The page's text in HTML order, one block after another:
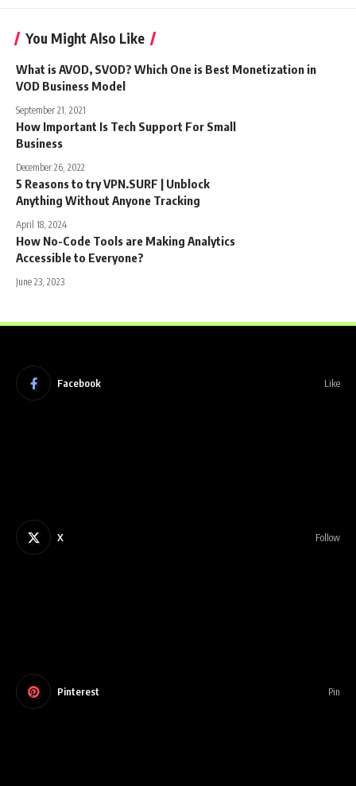
You Might Also Like
What is AVOD, SVOD? Which One is Best Monetization in
VOD Business Model
September 21, 2021
How Important Is Tech Support For Small
Business
December 26, 2022
5 Reasons to try VPN.SURF | Unblock
Anything Without Anyone Tracking
April 18, 2024
How No-Code Tools are Making Analytics
Accessible to Everyone?
June 23, 2023
Facebook Like
X Follow
Pinterest Pin